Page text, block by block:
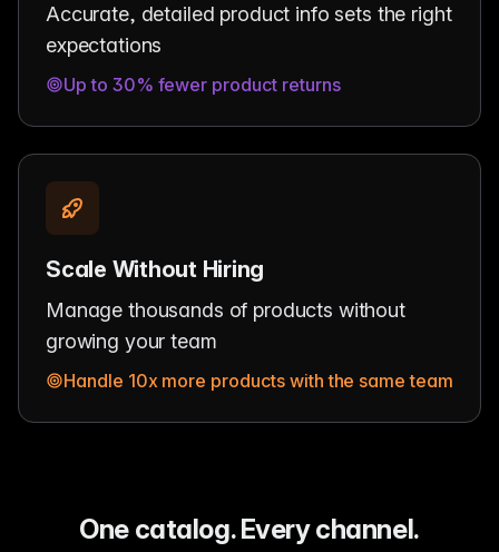
Accurate, detailed product info sets the right
expectations
Up to 30% fewer product returns
Scale Without Hiring
Manage thousands of products without
growing your team
Handle 10x more products with the same team
One catalog. Every channel.